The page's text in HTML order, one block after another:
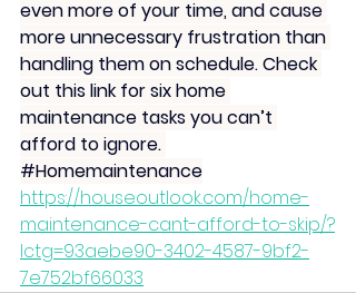
even more of your time, and cause
more unnecessary frustration than
handling them on schedule. Check
out this link for six home
maintenance tasks you can’t
afford to ignore.
#Homemaintenance
https://houseoutlook.com/home-
maintenance-cant-afford-to-skip/?
lctg=93aebe90-3402-4587-9bf2-
7e752bf66033